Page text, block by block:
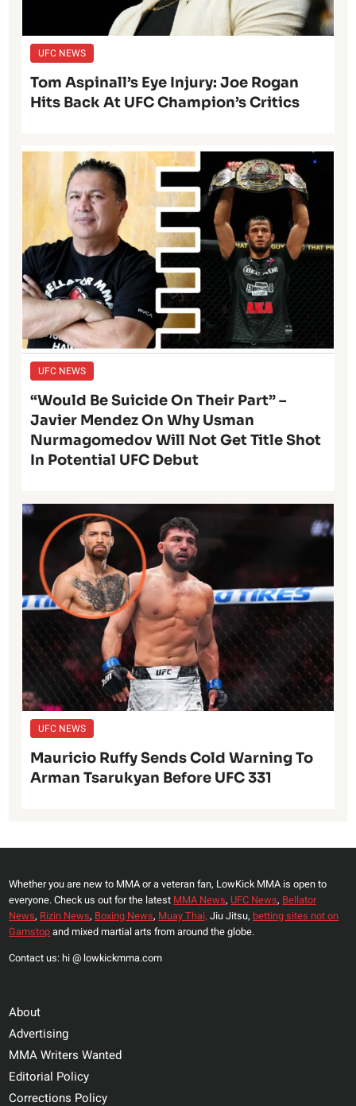
UFC NEWS
Tom Aspinall’s Eye Injury: Joe Rogan
Hits Back At UFC Champion’s Critics
UFC NEWS
“Would Be Suicide On Their Part” –
Javier Mendez On Why Usman
Nurmagomedov Will Not Get Title Shot
In Potential UFC Debut
UFC NEWS
Mauricio Ruffy Sends Cold Warning To
Arman Tsarukyan Before UFC 331
Whether you are new to MMA or a veteran fan, LowKick MMA is open to
everyone. Check us out for the latest MMA News, UFC News, Bellator
News, Rizin News, Boxing News, Muay Thai, Jiu Jitsu, betting sites not on
Gamstopand mixed martial arts from around the globe.
Contact us: hi @ lowkickmma.com
About
Advertising
MMA Writers Wanted
Editorial Policy
Corrections Policy